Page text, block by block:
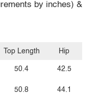
by inches) &
Top Length
50.4
50.8
Hip
42.5
44.1